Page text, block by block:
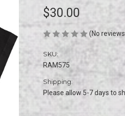
$30.00
(No
SKU:
RAM575
Shipping:
Please allow 5-7 days to